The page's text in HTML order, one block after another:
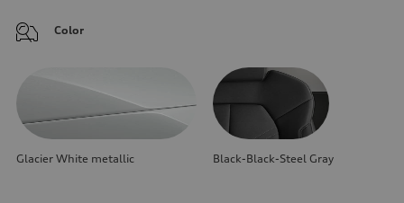
Color
Glacier White metallic Black-Black-Steel Gray